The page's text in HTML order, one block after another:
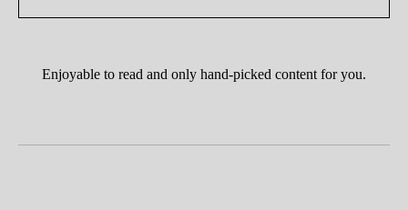
Enjoyable to read and only hand-picked content for you.